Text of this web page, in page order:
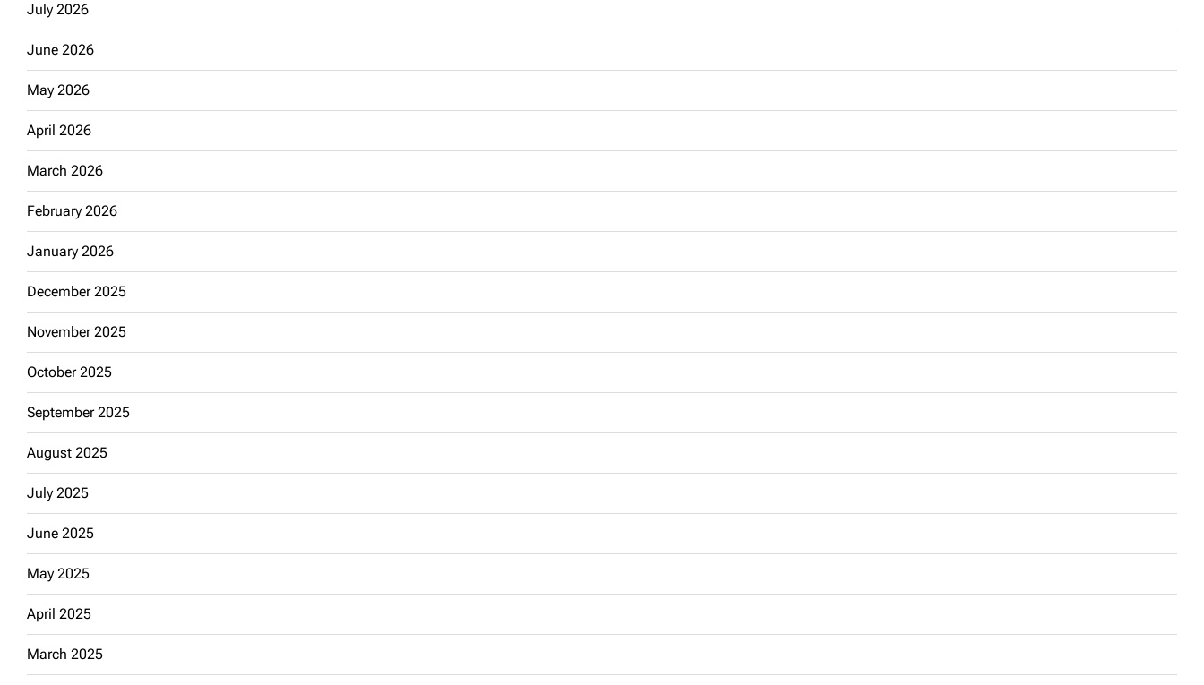
July 2026
June 2026
May 2026
April 2026
March 2026
February 2026
January 2026
December 2025
November 2025
October 2025
September 2025
August 2025
July 2025
June 2025
May 2025
April 2025
March 2025